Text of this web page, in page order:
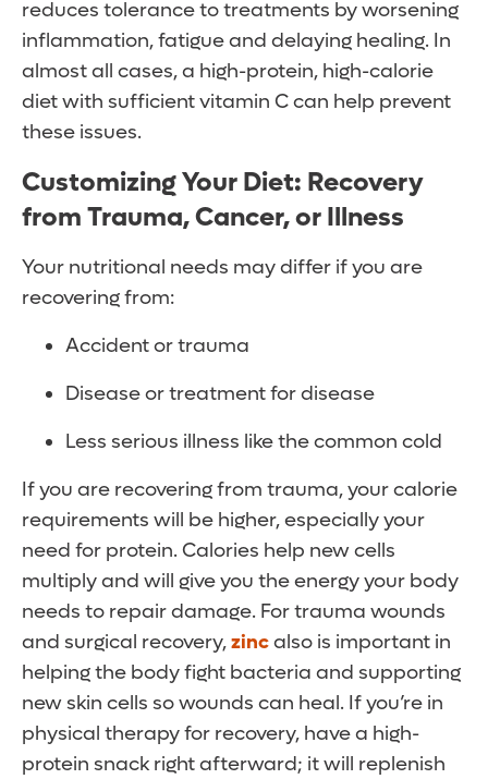
reduces tolerance to treatments by worsening
inflammation, fatigue and delaying healing. In
almost all cases, a high-protein, high-calorie
diet with sufficient vitamin C can help prevent
these issues.
Customizing Your Diet: Recovery
from Trauma, Cancer, or Illness
Your nutritional needs may differ if you are
recovering from:
Accident or trauma
Disease or treatment for disease
Less serious illness like the common cold
If you are recovering from trauma, your calorie
requirements will be higher, especially your
need for protein. Calories help new cells
multiply and will give you the energy your body
needs to repair damage. For trauma wounds
and surgical recovery,zincalso is important in
helping the body fight bacteria and supporting
new skin cells so wounds can heal. If you’re in
physical therapy for recovery, have a high-
protein snack right afterward; it will replenish